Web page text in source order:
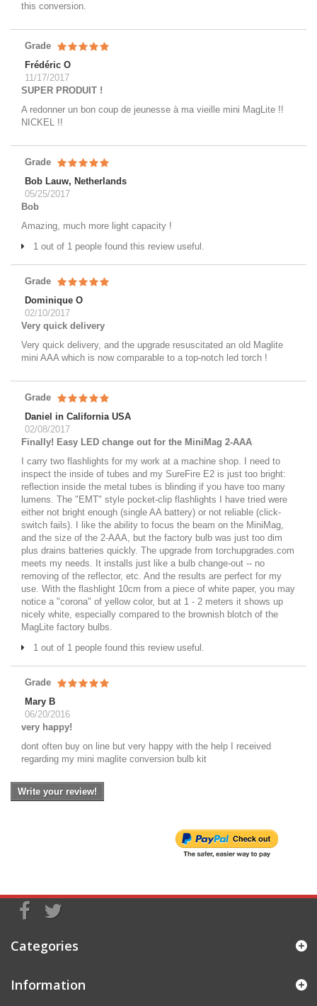
this conversion.
Grade
Frédéric O
11/17/2017
SUPER PRODUIT !
A redonner un bon coup de jeunesse à ma vieille mini MagLite !!
NICKEL !!
Grade
Bob Lauw, Netherlands
05/25/2017
Bob
Amazing, much more light capacity !
1 out of 1 people found this review useful.
Grade
Dominique O
02/10/2017
Very quick delivery
Very quick delivery, and the upgrade resuscitated an old Maglite
mini AAA which is now comparable to a top-notch led torch !
Grade
Daniel in California USA
02/08/2017
Finally! Easy LED change out for the MiniMag 2-AAA
I carry two flashlights for my work at a machine shop. I need to
inspect the inside of tubes and my SureFire E2 is just too bright:
reflection inside the metal tubes is blinding if you have too many
lumens. The "EMT" style pocket-clip flashlights I have tried were
either not bright enough (single AA battery) or not reliable (click-
switch fails). I like the ability to focus the beam on the MiniMag,
and the size of the 2-AAA, but the factory bulb was just too dim
plus drains batteries quickly. The upgrade from torchupgrades.com
meets my needs. It installs just like a bulb change-out -- no
removing of the reflector, etc. And the results are perfect for my
use. With the flashlight 10cm from a piece of white paper, you may
notice a "corona" of yellow color, but at 1 - 2 meters it shows up
nicely white, especially compared to the brownish blotch of the
MagLite factory bulbs.
1 out of 1 people found this review useful.
Grade
Mary B
06/20/2016
very happy!
dont often buy on line but very happy with the help I received
regarding my mini maglite conversion bulb kit
Write your review!
Categories
Information